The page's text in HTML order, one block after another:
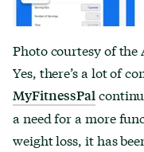
Photo courtesy of the
Yes, there’s a lot of
MyFitnessPal
a need for a more
weight loss, it has